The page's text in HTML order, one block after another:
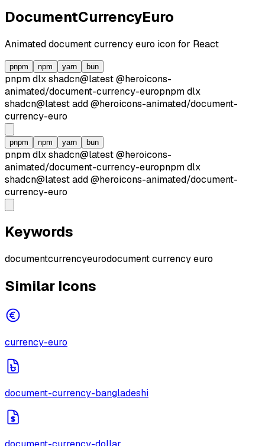
DocumentCurrencyEuro
Animateddocument currency euro icon for React
pnpm npm yarn bun
pnpm dlxshadcn@latest@heroicons-
animated/document-currency-europnpm dlx
shadcn@latestadd@heroicons-animated/document-
currency-euro
pnpm npm yarn bun
pnpm dlxshadcn@latest@heroicons-
animated/document-currency-europnpm dlx
shadcn@latestadd@heroicons-animated/document-
currency-euro
Keywords
documentcurrencyeurodocument currency euro
Similar Icons
currency-euro
document-currency-bangladeshi